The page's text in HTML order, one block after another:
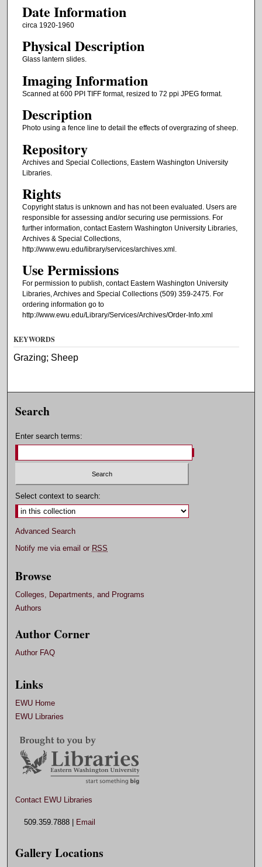
Date Information
circa 1920-1960
Physical Description
Glass lantern slides.
Imaging Information
Scanned at 600 PPI TIFF format, resized to 72 ppi JPEG format.
Description
Photo using a fence line to detail the effects of overgrazing of sheep.
Repository
Archives and Special Collections, Eastern Washington University
Libraries.
Rights
Copyright status is unknown and has not been evaluated. Users are
responsible for assessing and/or securing use permissions. For
further information, contact Eastern Washington University Libraries,
Archives & Special Collections,
http://www.ewu.edu/library/services/archives.xml.
Use Permissions
For permission to publish, contact Eastern Washington University
Libraries, Archives and Special Collections (509) 359-2475. For
ordering information go to
http://www.ewu.edu/Library/Services/Archives/Order-Info.xml
KEYWORDS
Grazing; Sheep
Search
Enter search terms:
Select context to search:
Advanced Search
Notify me via email or RSS
Browse
Colleges, Departments, and Programs
Authors
Author Corner
Author FAQ
Links
EWU Home
EWU Libraries
Contact EWU Libraries
509.359.7888 | Email
Gallery Locations